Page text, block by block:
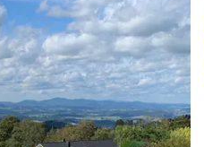
215 reviews